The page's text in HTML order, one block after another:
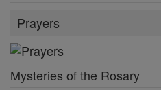
Prayers
Mysteries of the Rosary